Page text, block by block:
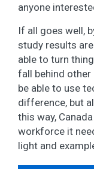
anyone
If all goes well,
study results
able to turn
fall behind other
be able to use
difference, but
this way,
workforce it
light and